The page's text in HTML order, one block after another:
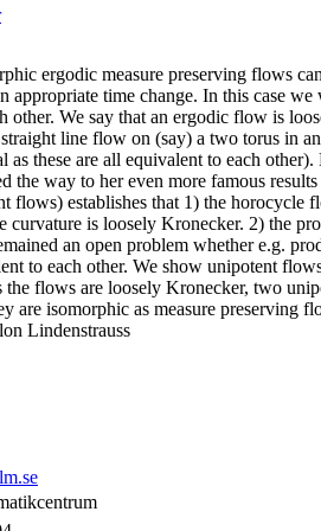
ergodic measure preserving flows
appropriate time change. In this case
other. We say that an ergodic flow is
line flow on (say) a two torus in
as these are all equivalent to each
the way to her even more famous
flows) establishes that 1) the horocycle
curvature is loosely Kronecker. 2) the
an open problem whether e.g.
to each other. We show unipotent
the flows are loosely Kronecker, two
are isomorphic as measure preserving
Lindenstrauss